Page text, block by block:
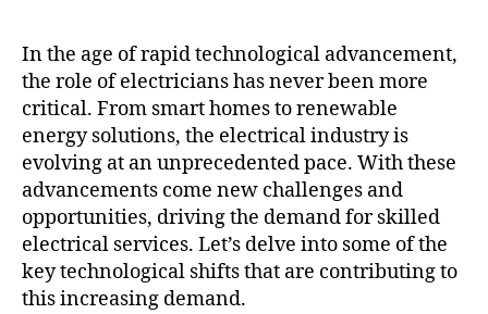
In the age of rapid technological advancement,
the role of electricians has never been more
critical. From smart homes to renewable
energy solutions, the electrical industry is
evolving at an unprecedented pace. With these
advancements come new challenges and
opportunities, driving the demand for skilled
electrical services. Let’s delve into some of the
key technological shifts that are contributing to
this increasing demand.